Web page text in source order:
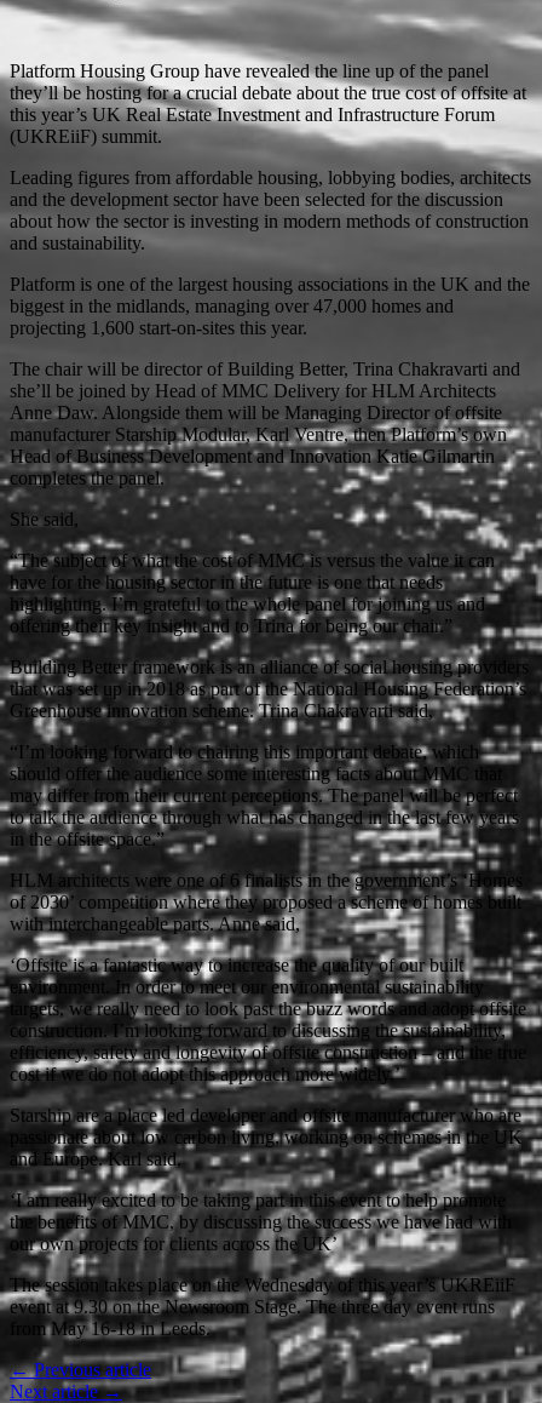
Platform Housing Group have revealed the line up of the panel
they’ll be hosting for a crucial debate about the true cost of offsite at
this year’s UK Real Estate Investment and Infrastructure Forum
(UKREiiF) summit.
Leading figures from affordable housing, lobbying bodies, architects
and the development sector have been selected for the discussion
about how the sector is investing in modern methods of construction
and sustainability.
Platform is one of the largest housing associations in the UK and the
biggest in the midlands, managing over 47,000 homes and
projecting 1,600 start-on-sites this year.
The chair will be director of Building Better, Trina Chakravarti and
she’ll be joined by Head of MMC Delivery for HLM Architects
Anne Daw. Alongside them will be Managing Director of offsite
manufacturer Starship Modular, Karl Ventre, then Platform’s own
Head of Business Development and Innovation Katie Gilmartin
completes the panel.
She said,
“The subject of what the cost of MMC is versus the value it can
have for the housing sector in the future is one that needs
highlighting. I’m grateful to the whole panel for joining us and
offering their key insight and to Trina for being our chair.”
Building Better framework is an alliance of social housing providers
that was set up in 2018 as part of the National Housing Federation’s
Greenhouse innovation scheme. Trina Chakravarti said,
“I’m looking forward to chairing this important debate, which
should offer the audience some interesting facts about MMC that
may differ from their current perceptions. The panel will be perfect
to talk the audience through what has changed in the last few years
in the offsite space.”
HLM architects were one of 6 finalists in the government’s ‘Homes
of 2030’ competition where they proposed a scheme of homes built
with interchangeable parts. Anne said,
‘Offsite is a fantastic way to increase the quality of our built
environment. In order to meet our environmental sustainability
targets, we really need to look past the buzz words and adopt offsite
construction. I’m looking forward to discussing the sustainability,
efficiency, safety and longevity of offsite construction – and the true
cost if we do not adopt this approach more widely.’
Starship are a place led developer and offsite manufacturer who are
passionate about low carbon living, working on schemes in the UK
and Europe. Karl said,
‘I am really excited to be taking part in this event to help promote
the benefits of MMC, by discussing the success we have had with
our own projects for clients across the UK’
The session takes place on the Wednesday of this year’s UKREiiF
event at 9.30 on the Newsroom Stage. The three day event runs
from May 16-18 in Leeds.
← Previous article
Next article →